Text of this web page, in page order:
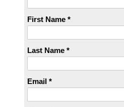
First Name *
Last Name *
Email *